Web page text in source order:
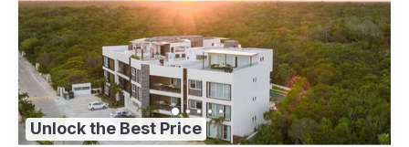
Unlock the Best Price